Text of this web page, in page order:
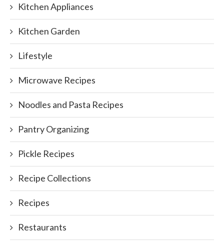
Kitchen Appliances
Kitchen Garden
Lifestyle
Microwave Recipes
Noodles and Pasta Recipes
Pantry Organizing
Pickle Recipes
Recipe Collections
Recipes
Restaurants